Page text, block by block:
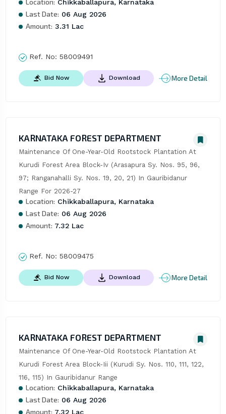
Location: Chikkaballapura, Karnataka
Last Date: 06 Aug 2026
Amount: 3.31 Lac
Ref. No: 58009491
Bid Now Download More Detail
KARNATAKA FOREST DEPARTMENT
Maintenance Of One-Year-Old Rootstock Plantation At
Kurudi Forest Area Block-Iv (Arasapura Sy. Nos. 95, 96,
97; Ranganahalli Sy. Nos. 19, 20, 21) In Gauribidanur
Range For 2026-27
Location: Chikkaballapura, Karnataka
Last Date: 06 Aug 2026
Amount: 7.32 Lac
Ref. No: 58009475
Bid Now Download More Detail
KARNATAKA FOREST DEPARTMENT
Maintenance Of One-Year-Old Rootstock Plantation At
Kurudi Forest Area Block-Iii (Kurudi Sy. Nos. 110, 111, 122,
116, 115) In Gauribidanur Range
Location: Chikkaballapura, Karnataka
Last Date: 06 Aug 2026
Amount: 7.32 Lac